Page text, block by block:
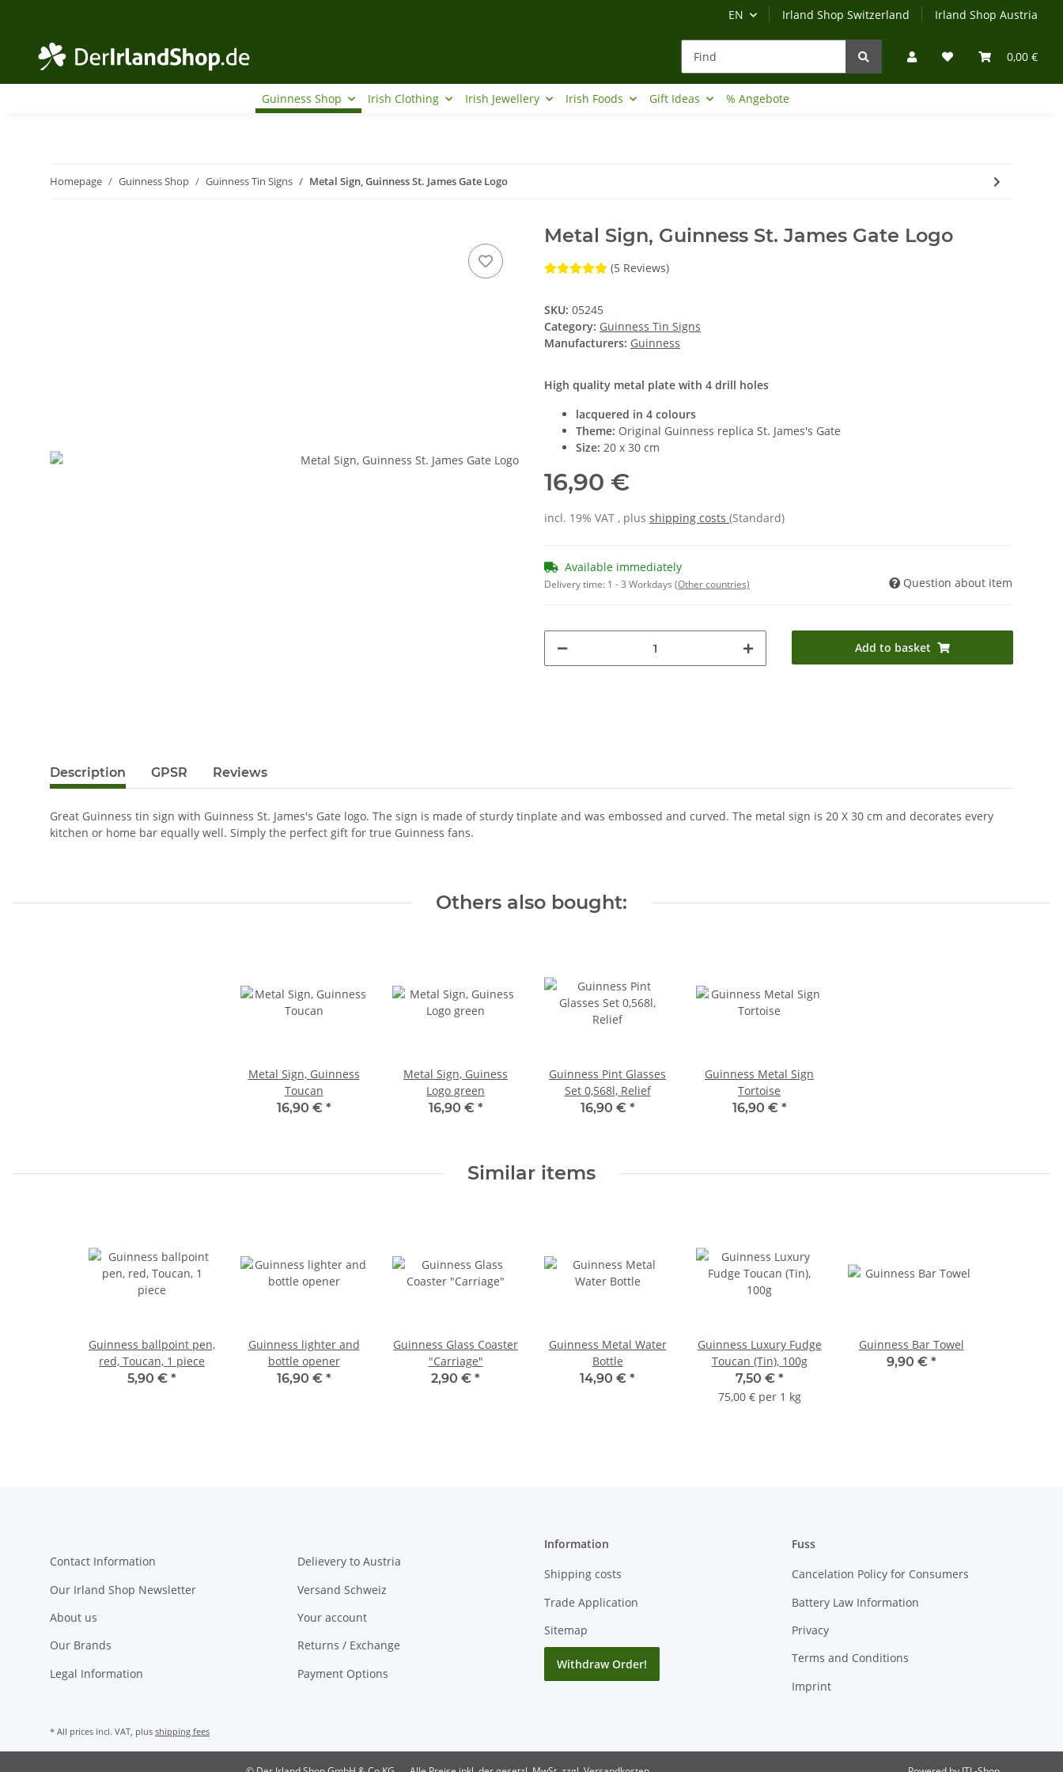
EN Irland Shop Switzerland Irland Shop Austria
0,00 €
Guinness Shop Irish Clothing Irish Jewellery Irish Foods Gift Ideas % Angebote
Homepage Guinness Shop Guinness Tin Signs Metal Sign, Guinness St. James Gate Logo
Metal Sign, Guinness St. James Gate Logo
(5 Reviews)
SKU: 05245
Category: Guinness Tin Signs
Manufacturers: Guinness
High quality metal plate with 4 drill holes
lacquered in 4 colours
Theme: Original Guinness replica St. James's Gate
Size: 20 x 30 cm
16,90 €
incl. 19% VAT , plus shipping costs (Standard)
Available immediately
Delivery time: 1 - 3 Workdays (Other countries) Question about item
Add to basket
Description GPSR Reviews
Great Guinness tin sign with Guinness St. James's Gate logo. The sign is made of sturdy tinplate and was embossed and curved. The metal sign is 20 X 30 cm and decorates every
kitchen or home bar equally well. Simply the perfect gift for true Guinness fans.
Others also bought:
Metal Sign, Guinness
Toucan
16,90 € *
Metal Sign, Guiness
Logo green
16,90 € *
Guinness Pint Glasses
Set 0,568l, Relief
16,90 € *
Guinness Metal Sign
Tortoise
16,90 € *
Similar items
Guinness ballpoint pen,
red, Toucan, 1 piece
5,90 € *
Guinness lighter and
bottle opener
16,90 € *
Guinness Glass Coaster
"Carriage"
2,90 € *
Guinness Metal Water
Bottle
14,90 € *
Guinness Luxury Fudge
Toucan (Tin), 100g
7,50 € *
75,00 € per 1 kg
Guinness Bar Towel
9,90 € *
Contact Information
Our Irland Shop Newsletter
About us
Our Brands
Legal Information
Delievery to Austria
Versand Schweiz
Your account
Returns / Exchange
Payment Options
Information
Shipping costs
Trade Application
Sitemap
Withdraw Order!
Fuss
Cancelation Policy for Consumers
Battery Law Information
Privacy
Terms and Conditions
Imprint
* All prices incl. VAT, plus shipping fees